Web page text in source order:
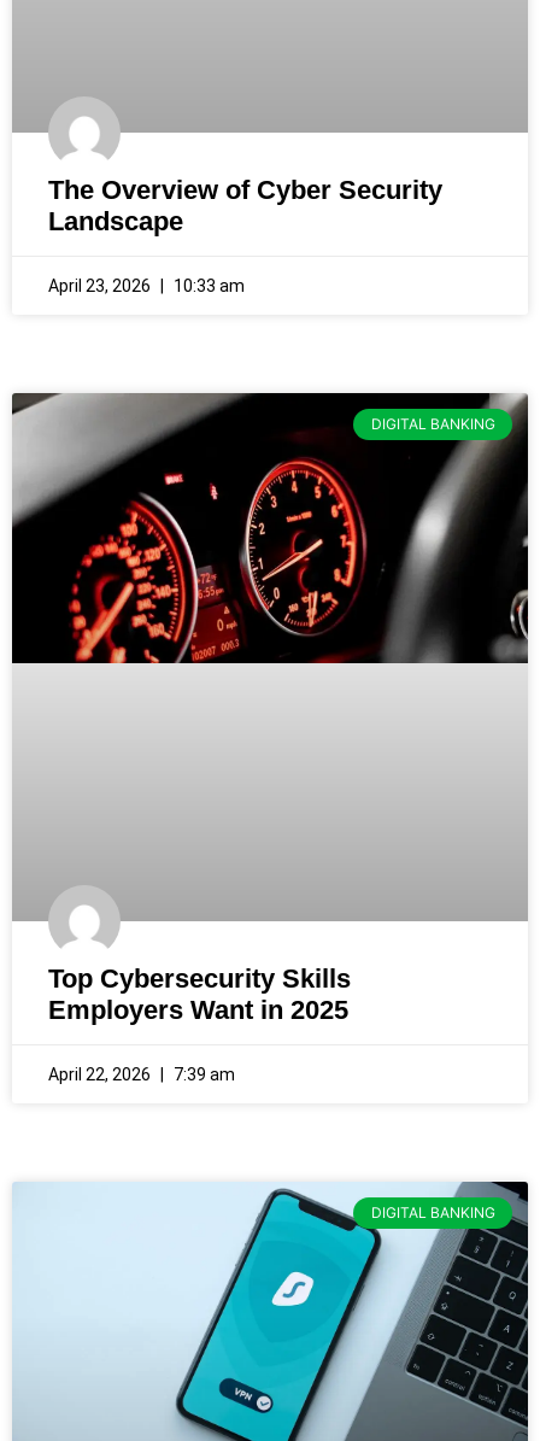
The Overview of Cyber Security
Landscape
April 23, 2026 10:33 am
DIGITAL BANKING
Top Cybersecurity Skills
Employers Want in 2025
April 22, 2026 7:39 am
DIGITAL BANKING